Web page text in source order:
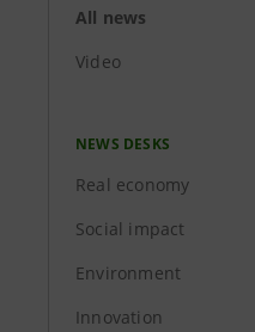
All news
Video
NEWS DESKS
Real economy
Social impact
Environment
Innovation